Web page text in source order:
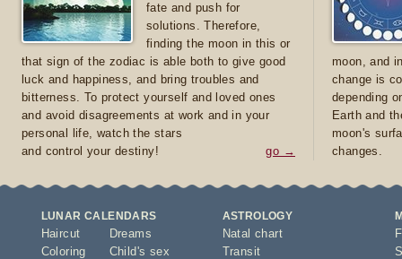
fate and push for
solutions. Therefore,
finding the moon in this or
that sign of the zodiac is able both to give good
luck and happiness, and bring troubles and
bitterness. To protect yourself and loved ones
and avoid disagreements at work and in your
personal life, watch the stars
and control your destiny!
go →
moon, and
change is
depending
Earth and
moon's
changes.
LUNAR CALENDARS
Haircut
Coloring
Dreams
Child's sex
ASTROLOGY
Natal chart
Transit